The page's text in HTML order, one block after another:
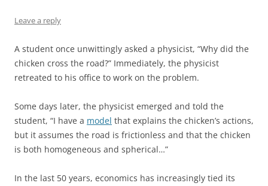
Leave a reply
A student once unwittingly asked a physicist, “Why did the
chicken cross the road?” Immediately, the physicist
retreated to his office to work on the problem.
Some days later, the physicist emerged and told the
student, “I have a model that explains the chicken’s actions,
but it assumes the road is frictionless and that the chicken
is both homogeneous and spherical…”
In the last 50 years, economics has increasingly tied its